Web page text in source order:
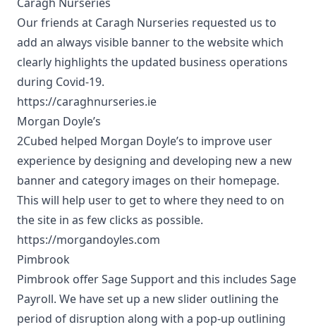
Our friends at Caragh Nurseries requested us to
add an always visible banner to the website which
clearly highlights the updated business operations
during Covid-19.
https://caraghnurseries.ie
Morgan Doyle’s
2Cubed helped Morgan Doyle’s to improve user
experience by designing and developing new a new
banner and category images on their homepage.
This will help user to get to where they need to on
the site in as few clicks as possible.
https://morgandoyles.com
Pimbrook
Pimbrook offer Sage Support and this includes Sage
Payroll. We have set up a new slider outlining the
period of disruption along with a pop-up outlining